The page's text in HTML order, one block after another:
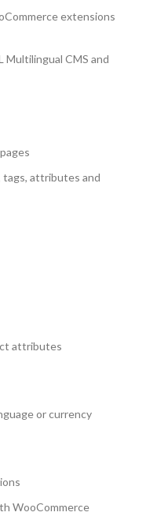
extensions
Multilingual CMS and
attributes and
attributes
or currency
WooCommerce